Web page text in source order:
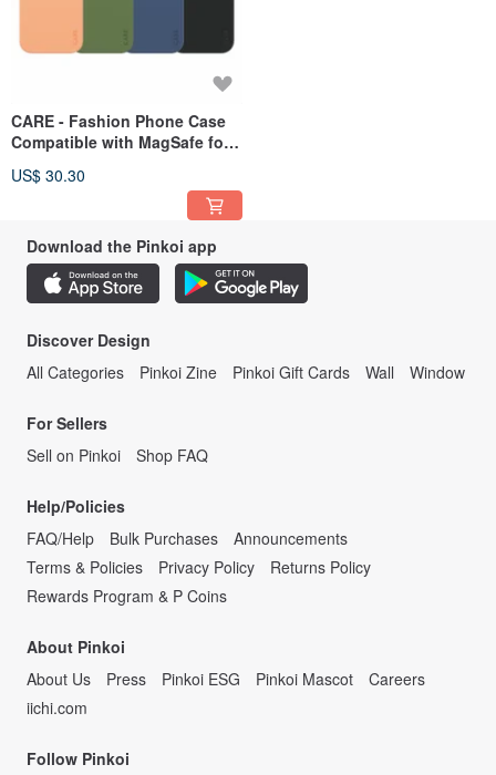
CARE - Fashion Phone Case
Compatible with MagSafe for
US$ 30.30
Download the Pinkoi app
Discover Design
All Categories
Pinkoi Zine Pinkoi Gift Cards Wall Window
For Sellers
Sell on Pinkoi
Shop FAQ
Help/Policies
FAQ/Help
Bulk Purchases
Announcements
Terms & Policies
Privacy Policy
Returns Policy
Rewards Program & P Coins
About Pinkoi
About Us
Press Pinkoi ESG Pinkoi Mascot
Careers
iichi.com
Follow Pinkoi